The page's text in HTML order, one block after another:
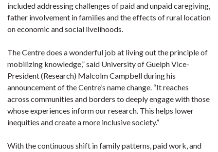
included addressing challenges of paid and unpaid caregiving,
father involvement in families and the effects of rural location
on economic and social livelihoods.
The Centre does a wonderful job at living out the principle of
mobilizing knowledge,” said University of Guelph Vice-
President (Research) Malcolm Campbell during his
announcement of the Centre’s name change. “It reaches
across communities and borders to deeply engage with those
whose experiences inform our research. This helps lower
inequities and create a more inclusive society.”
With the continuous shift in family patterns, paid work, and